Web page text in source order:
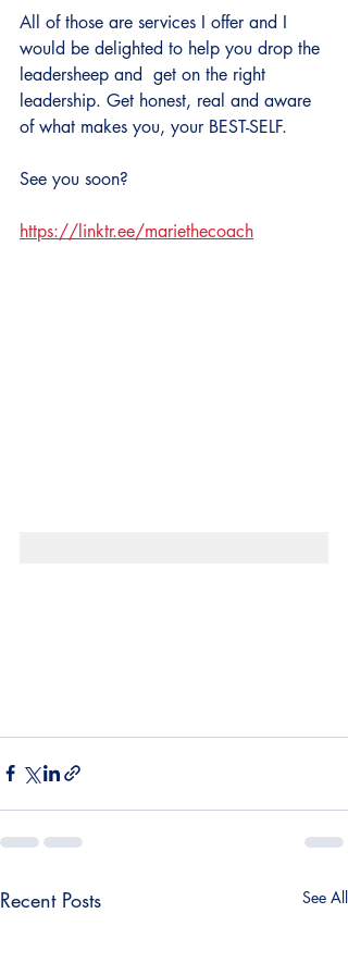
All of those are services I offer and I
would be delighted to help you drop the
leadersheep and  get on the right
leadership. Get honest, real and aware
of what makes you, your BEST-SELF.
See you soon?
https://linktr.ee/mariethecoach
Recent Posts See All